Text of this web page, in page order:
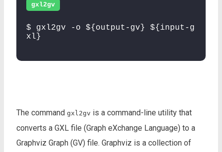
gxl2gv
$ gxl2gv -o ${output-gv} ${input-g
xl}
The command gxl2gv is a command-line utility that
converts a GXL file (Graph eXchange Language) to a
Graphviz Graph (GV) file. Graphviz is a collection of